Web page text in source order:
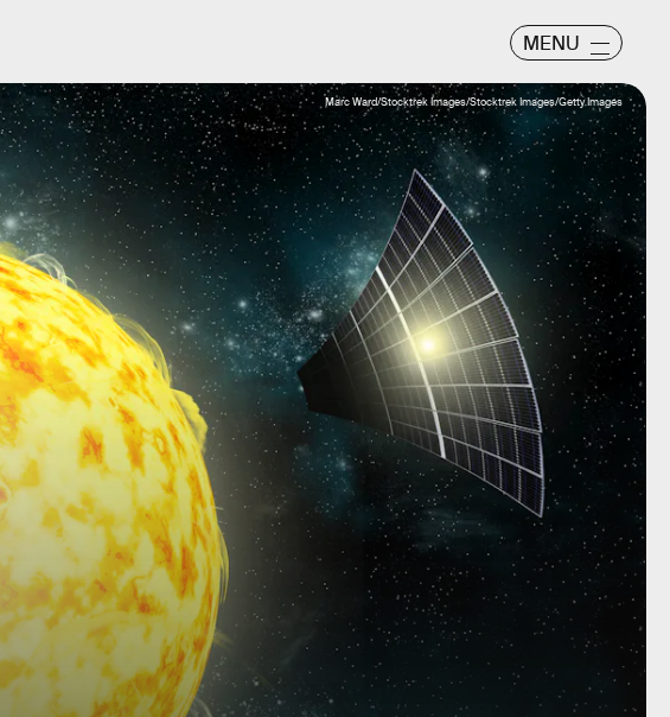
MENU
Marc Ward/Stocktrek Images/Stocktrek Images/Getty Images